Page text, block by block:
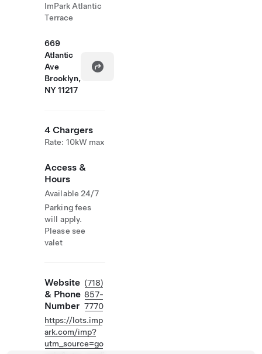
ImPark Atlantic
Terrace
669
Atlantic
Ave
Brooklyn,
NY 11217
4 Chargers
Rate: 10kW max
Access &
Hours
Available 24/7
Parking fees
will apply.
Please see
valet
Website
& Phone
Number
(718)
857-
7770
https://lots.imp
ark.com/imp?
utm_source=go